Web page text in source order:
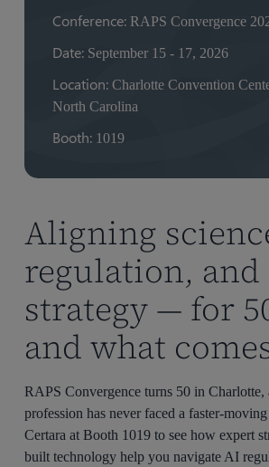
Conference: RAPS Convergence
Date: September 15 - 17, 2026
Location: Charlotte Convention
North Carolina
Booth: 1019
Aligning
regulation, and
strategy — for
and what
RAPS Convergence turns 50 in Charlotte,
profession has never faced a faster-
Certara at Booth 1019 to see how expert
built technology help you navigate AI